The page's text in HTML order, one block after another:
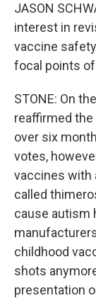
JASON
interest in
vaccine
focal points
STONE: On
reaffirmed
over six
votes,
vaccines with
called
cause autism
childhood
shots
presentation